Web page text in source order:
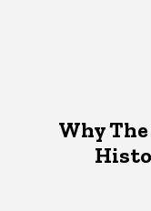
Why